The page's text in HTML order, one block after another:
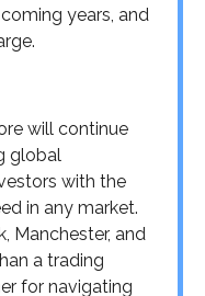
years, and
will continue
global
with the
in any market.
Manchester, and
a trading
for navigating